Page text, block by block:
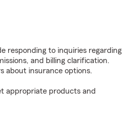
responding to inquiries regarding
and billing clarification.
about insurance options.
appropriate products and